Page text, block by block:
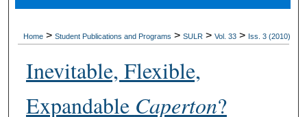
Digital Commons Network™
Home > Student Publications and Programs > SULR > Vol. 33 > Iss. 3 (2010)
Inevitable, Flexible,
Expandable Caperton?